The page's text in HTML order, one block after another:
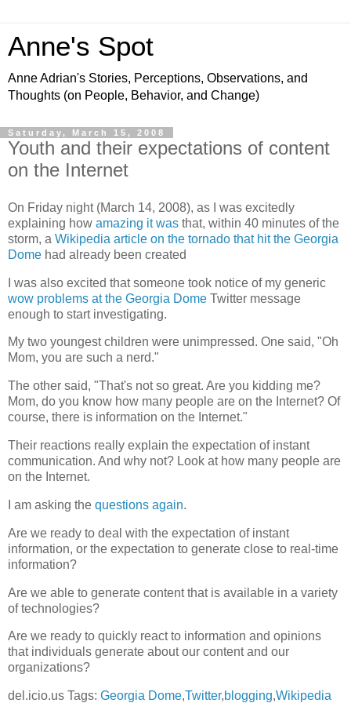
Anne's Spot
Anne Adrian's Stories, Perceptions, Observations, and
Thoughts (on People, Behavior, and Change)
Saturday, March 15, 2008
Youth and their expectations of content
on the Internet
On Friday night (March 14, 2008), as I was excitedly
explaining how amazing it was that, within 40 minutes of the
storm, a Wikipedia article on the tornado that hit the Georgia
Dome had already been created
I was also excited that someone took notice of my generic
wow problems at the Georgia Dome Twitter message
enough to start investigating.
My two youngest children were unimpressed. One said, "Oh
Mom, you are such a nerd."
The other said, "That's not so great. Are you kidding me?
Mom, do you know how many people are on the Internet? Of
course, there is information on the Internet."
Their reactions really explain the expectation of instant
communication. And why not? Look at how many people are
on the Internet.
I am asking the questions again.
Are we ready to deal with the expectation of instant
information, or the expectation to generate close to real-time
information?
Are we able to generate content that is available in a variety
of technologies?
Are we ready to quickly react to information and opinions
that individuals generate about our content and our
organizations?
del.icio.us Tags: Georgia Dome,Twitter,blogging,Wikipedia